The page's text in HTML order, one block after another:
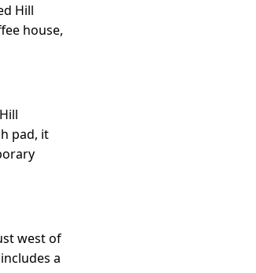
Hill
house,
pad, it
west of
a